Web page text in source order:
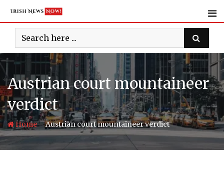
content
Austrian court mountaineer
verdict
Home-Austrian court mountaineer verdict